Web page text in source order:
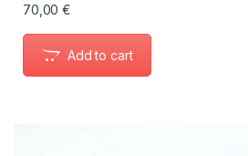
70,00€
Add to cart